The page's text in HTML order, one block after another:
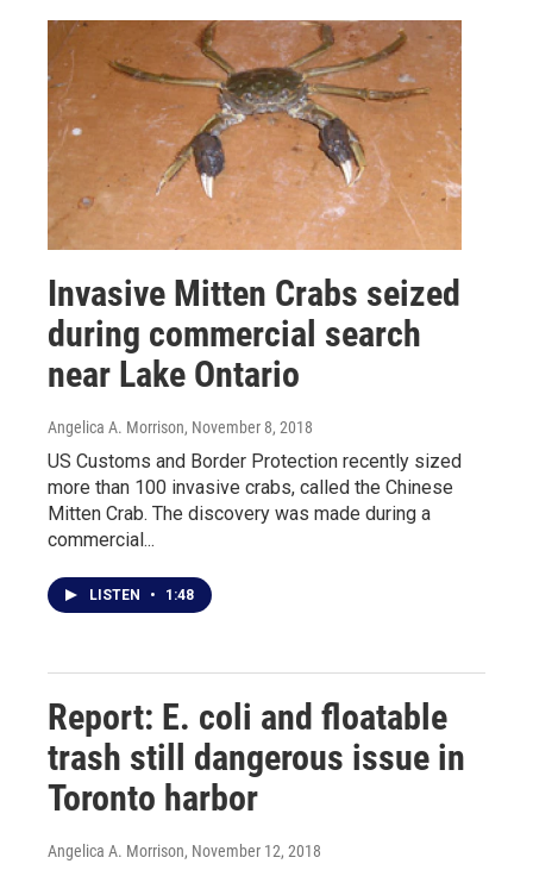
Invasive Mitten Crabs seized
during commercial search
near Lake Ontario
Angelica A. Morrison, November 8, 2018
US Customs and Border Protection recently sized
more than 100 invasive crabs, called the Chinese
Mitten Crab. The discovery was made during a
commercial...
LISTEN • 1:48
Report: E. coli and floatable
trash still dangerous issue in
Toronto harbor
Angelica A. Morrison, November 12, 2018